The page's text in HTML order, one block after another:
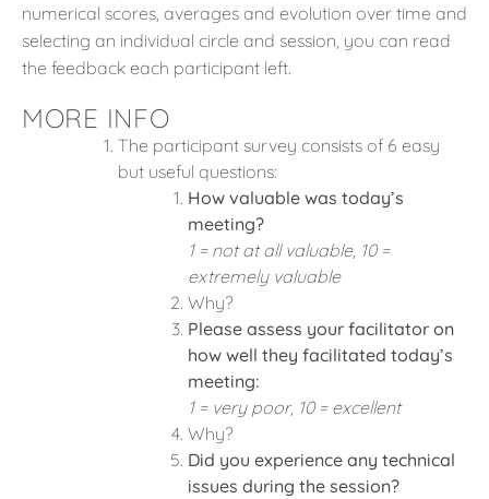
numerical scores, averages and evolution over time and
selecting an individual circle and session, you can read
the feedback each participant left.
MORE INFO
The participant survey consists of 6 easy
but useful questions:
How valuable was today’s
meeting?
1 = not at all valuable, 10 =
extremely valuable
Why?
Please assess your facilitator on
how well they facilitated today’s
meeting:
1 = very poor, 10 = excellent
Why?
Did you experience any technical
issues during the session?